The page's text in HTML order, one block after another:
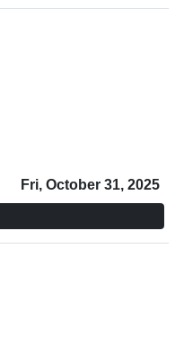
Fri, October 31, 2025